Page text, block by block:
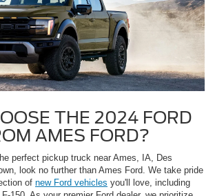
THE 2024 FORD
AMES FORD?
perfect pickup truck near Ames, IA, Des
look no further than Ames Ford. We take pride
of new Ford vehicles you'll love, including